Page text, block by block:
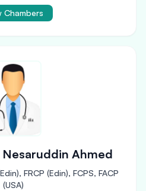
Chambers
Nesaruddin Ahmed
FRCP (Edin), FCPS, FACP
(USA)